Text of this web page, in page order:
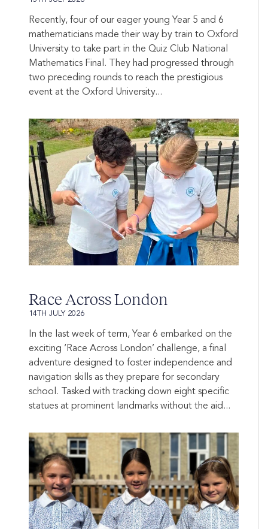
Recently, four of our eager young Year 5 and 6
mathematicians made their way by train to Oxford
University to take part in the Quiz Club National
Mathematics Final. They had progressed through
two preceding rounds to reach the prestigious
event at the Oxford University...
Race Across London
14TH JULY 2026
In the last week of term, Year 6 embarked on the
exciting ‘Race Across London’ challenge, a final
adventure designed to foster independence and
navigation skills as they prepare for secondary
school. Tasked with tracking down eight specific
statues at prominent landmarks without the aid...